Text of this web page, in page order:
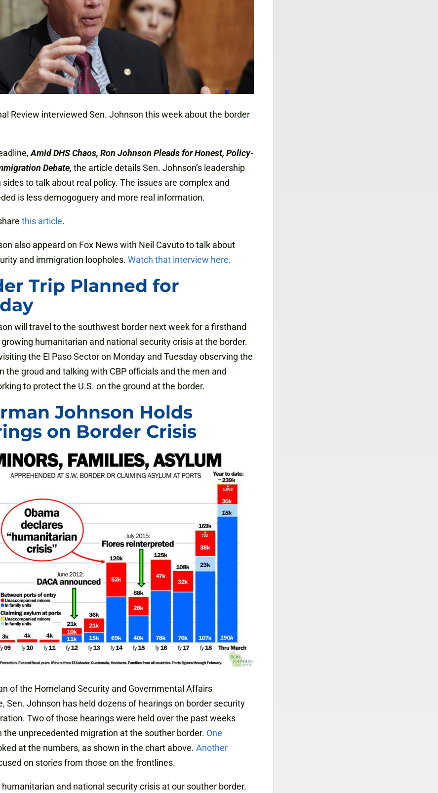
Review interviewed Sen. Johnson this week about the border
Amid DHS Chaos, Ron Johnson Pleads for Honest, Policy-
Debate, the article details Sen. Johnson’s leadership
to talk about real policy. The issues are complex and
is less demogoguery and more real information.
this article.
also appeard on Fox News with Neil Cavuto to talk about
and immigration loopholes. Watch that interview here.
Trip Planned for
will travel to the southwest border next week for a firsthand
growing humanitarian and national security crisis at the border.
the El Paso Sector on Monday and Tuesday observing the
the groud and talking with CBP officials and the men and
to protect the U.S. on the ground at the border.
Johnson Holds
on Border Crisis
of the Homeland Security and Governmental Affairs
Sen. Johnson has held dozens of hearings on border security
Two of those hearings were held over the past weeks
the unprecedented migration at the souther border. One
at the numbers, as shown in the chart above. Another
on stories from those on the frontlines.
humanitarian and national security crisis at our souther border.